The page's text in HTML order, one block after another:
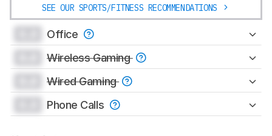
SEE OUR SPORTS/FITNESS RECOMMENDATIONS
Office
Wireless Gaming
Wired Gaming
Phone Calls